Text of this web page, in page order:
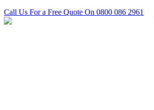
Call Us For a Free Quote On 0800 086 2961